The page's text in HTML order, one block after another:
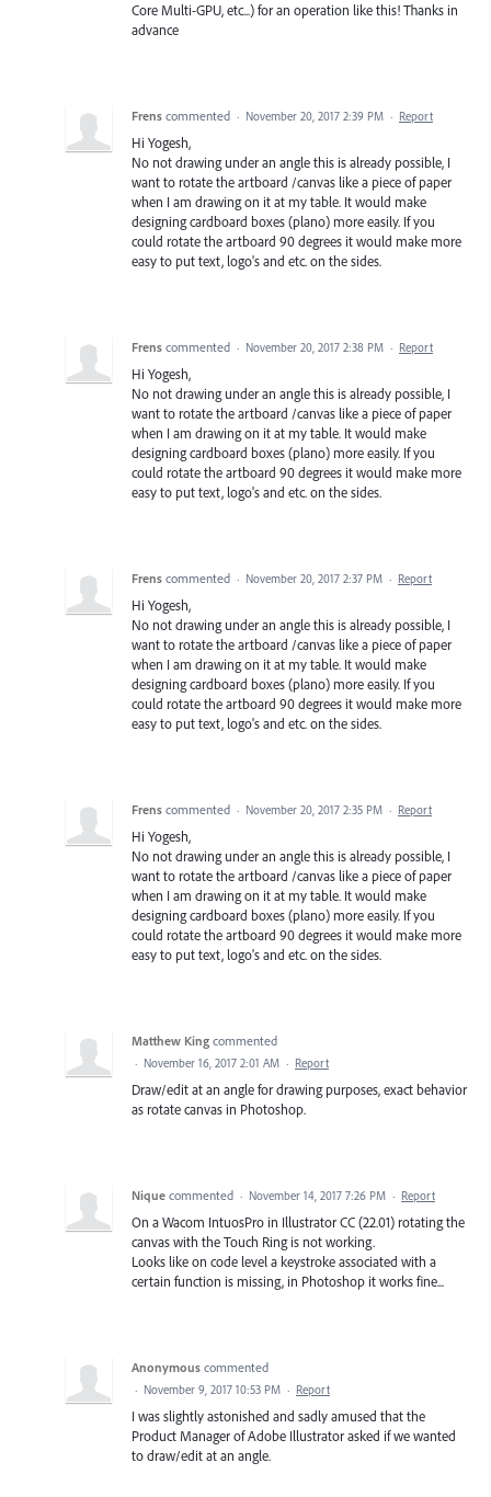
Core Multi-GPU, etc...) for an operation like this! Thanks in
advance
Frens commented · November 20, 2017 2:39 PM · Report
Hi Yogesh,
No not drawing under an angle this is already possible, I
want to rotate the artboard /canvas like a piece of paper
when I am drawing on it at my table. It would make
designing cardboard boxes (plano) more easily. If you
could rotate the artboard 90 degrees it would make more
easy to put text, logo's and etc. on the sides.
Frens commented · November 20, 2017 2:38 PM · Report
Hi Yogesh,
No not drawing under an angle this is already possible, I
want to rotate the artboard /canvas like a piece of paper
when I am drawing on it at my table. It would make
designing cardboard boxes (plano) more easily. If you
could rotate the artboard 90 degrees it would make more
easy to put text, logo's and etc. on the sides.
Frens commented · November 20, 2017 2:37 PM · Report
Hi Yogesh,
No not drawing under an angle this is already possible, I
want to rotate the artboard /canvas like a piece of paper
when I am drawing on it at my table. It would make
designing cardboard boxes (plano) more easily. If you
could rotate the artboard 90 degrees it would make more
easy to put text, logo's and etc. on the sides.
Frens commented · November 20, 2017 2:35 PM · Report
Hi Yogesh,
No not drawing under an angle this is already possible, I
want to rotate the artboard /canvas like a piece of paper
when I am drawing on it at my table. It would make
designing cardboard boxes (plano) more easily. If you
could rotate the artboard 90 degrees it would make more
easy to put text, logo's and etc. on the sides.
Matthew King commented
· November 16, 2017 2:01 AM · Report
Draw/edit at an angle for drawing purposes, exact behavior
as rotate canvas in Photoshop.
Nique commented · November 14, 2017 7:26 PM · Report
On a Wacom IntuosPro in Illustrator CC (22.01) rotating the
canvas with the Touch Ring is not working.
Looks like on code level a keystroke associated with a
certain function is missing, in Photoshop it works fine...
Anonymous commented
· November 9, 2017 10:53 PM · Report
I was slightly astonished and sadly amused that the
Product Manager of Adobe Illustrator asked if we wanted
to draw/edit at an angle.